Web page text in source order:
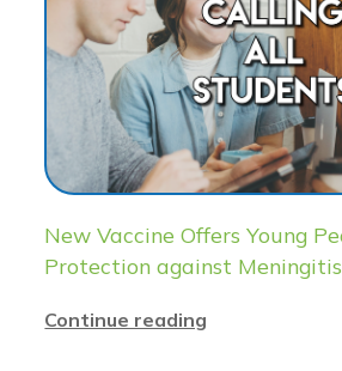
New Vaccine Offers Young
Protection against Meningitis
Continue reading